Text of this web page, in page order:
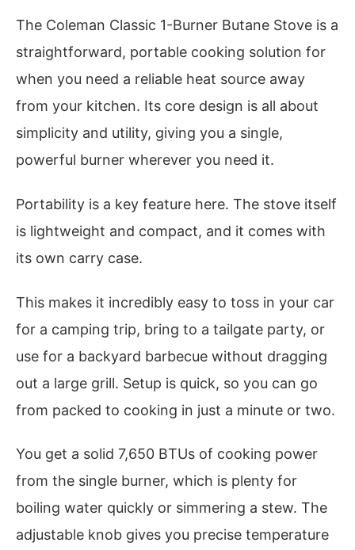
The Coleman Classic 1-Burner Butane Stove is a
straightforward, portable cooking solution for
when you need a reliable heat source away
from your kitchen. Its core design is all about
simplicity and utility, giving you a single,
powerful burner wherever you need it.
Portability is a key feature here. The stove itself
is lightweight and compact, and it comes with
its own carry case.
This makes it incredibly easy to toss in your car
for a camping trip, bring to a tailgate party, or
use for a backyard barbecue without dragging
out a large grill. Setup is quick, so you can go
from packed to cooking in just a minute or two.
You get a solid 7,650 BTUs of cooking power
from the single burner, which is plenty for
boiling water quickly or simmering a stew. The
adjustable knob gives you precise temperature